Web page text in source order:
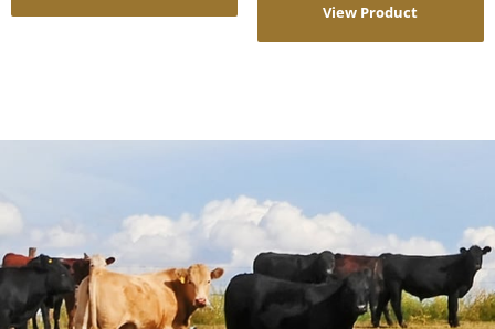
View Product